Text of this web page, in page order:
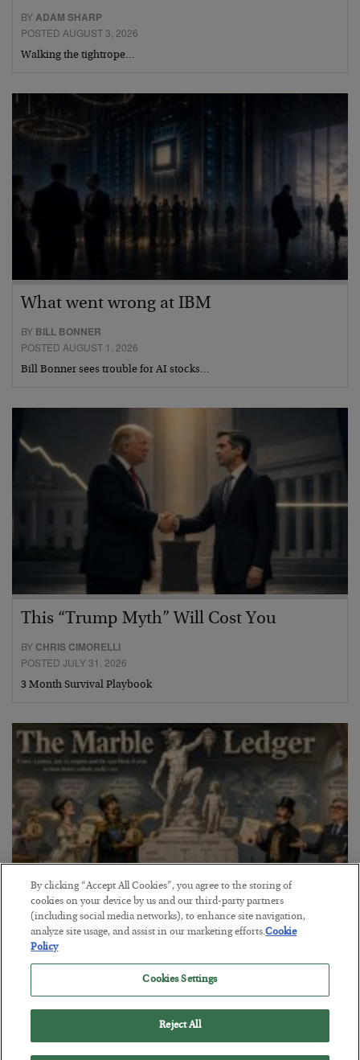
BYADAM SHARP
POSTED AUGUST 3, 2026
Walking the tightrope…
What went wrong at IBM
BY BILL BONNER
POSTED AUGUST 1, 2026
Bill Bonner sees trouble for AI stocks…
This “Trump Myth” Will Cost You
BY CHRIS CIMORELLI
POSTED JULY 31, 2026
3 Month Survival Playbook
The Marble Ledger
BYSEAN RING
By clicking “Accept All Cookies”, you agree to the storing of
cookies on your device by us and our third-party partners
(including social media networks), to enhance site navigation,
analyze site usage, and assist in our marketing efforts.Cookie
Policy
Cookies Settings
Reject All